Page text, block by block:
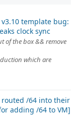
v3.10 template bug:
clock sync
of the box && remove
which are
routed /64 into their
adding /64 to VM]